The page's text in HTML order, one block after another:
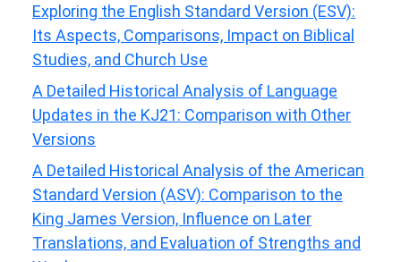
Exploring the English Standard Version (ESV):
Its Aspects, Comparisons, Impact on Biblical
Studies, and Church Use
A Detailed Historical Analysis of Language
Updates in the KJ21: Comparison with Other
Versions
A Detailed Historical Analysis of the American
Standard Version (ASV): Comparison to the
King James Version, Influence on Later
Translations, and Evaluation of Strengths and